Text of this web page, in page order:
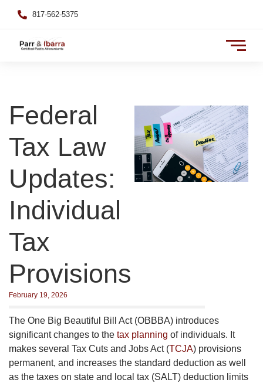
817-562-5375
Federal
Tax Law
Updates:
Individual
Tax
Provisions
February 19, 2026
The One Big Beautiful Bill Act (OBBBA) introduces
significant changes to the tax planning of individuals. It
makes several Tax Cuts and Jobs Act (TCJA) provisions
permanent, and increases the standard deduction as well
as the taxes on state and local tax (SALT) deduction limits